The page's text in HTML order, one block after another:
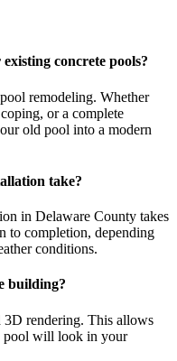
concrete pools?
remodeling. Whether
or a complete
old pool into a modern
take?
in Delaware County takes
to completion, depending
conditions.
building?
3D rendering. This allows
pool will look in your